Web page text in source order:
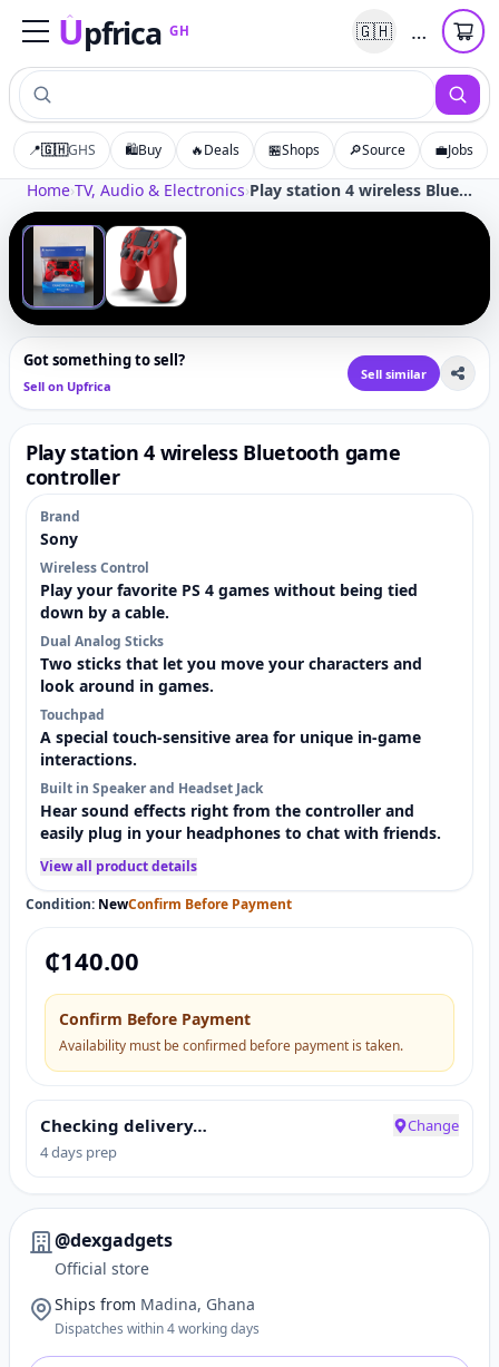
Upfrica GH
UpfricaGH 🇬🇭 …
📍🇬🇭GHS 🛍️Buy 🔥Deals 🏪Shops 🔎Source 💼Jobs
Home›TV, Audio & Electronics› Play station 4 wireless Bluetooth game controller
‹ ›
Tap to zoom
Got something to sell?
Sell on Upfrica
Sell similar
Play station 4 wireless Bluetooth game
controller
Brand
Sony
Wireless Control
Play your favorite PS 4 games without being tied
down by a cable.
Dual Analog Sticks
Two sticks that let you move your characters and
look around in games.
Touchpad
A special touch-sensitive area for unique in-game
interactions.
Built in Speaker and Headset Jack
Hear sound effects right from the controller and
easily plug in your headphones to chat with friends.
View all product details
Condition: NewConfirm Before Payment
₵140.00
Confirm Before Payment
Availability must be confirmed before payment is taken.
Checking delivery…
4 days prep
Change
@dexgadgets
Official store
Ships from Madina, Ghana
Dispatches within 4 working days